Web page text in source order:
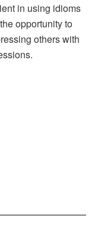
in using idioms
opportunity to
others with